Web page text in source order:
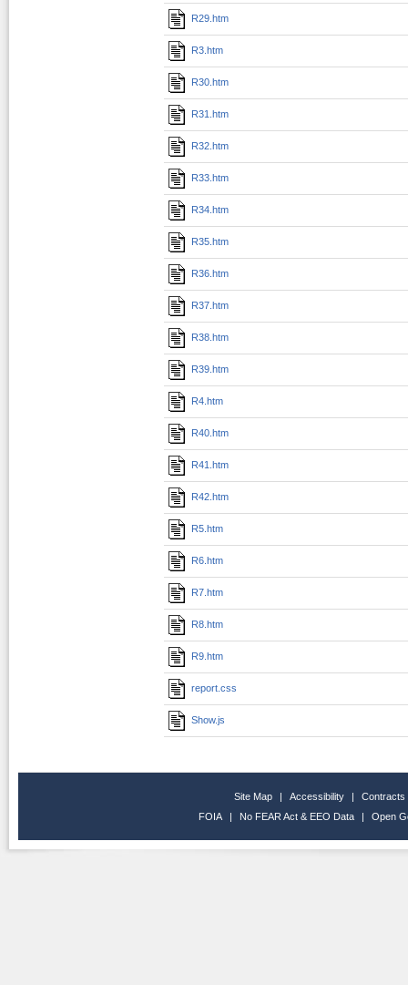
R29.htm
R3.htm
R30.htm
R31.htm
R32.htm
R33.htm
R34.htm
R35.htm
R36.htm
R37.htm
R38.htm
R39.htm
R4.htm
R40.htm
R41.htm
R42.htm
R5.htm
R6.htm
R7.htm
R8.htm
R9.htm
report.css
Show.js
Site Map | Accessibility |
Contracts
FOIA
| No FEAR Act & EEO Data | Open